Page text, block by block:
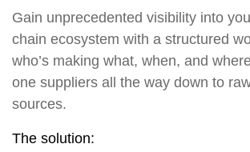
Gain unprecedented visibility into
chain ecosystem with a structured
who’s making what, when, and
one suppliers all the way down to
sources.
The solution: